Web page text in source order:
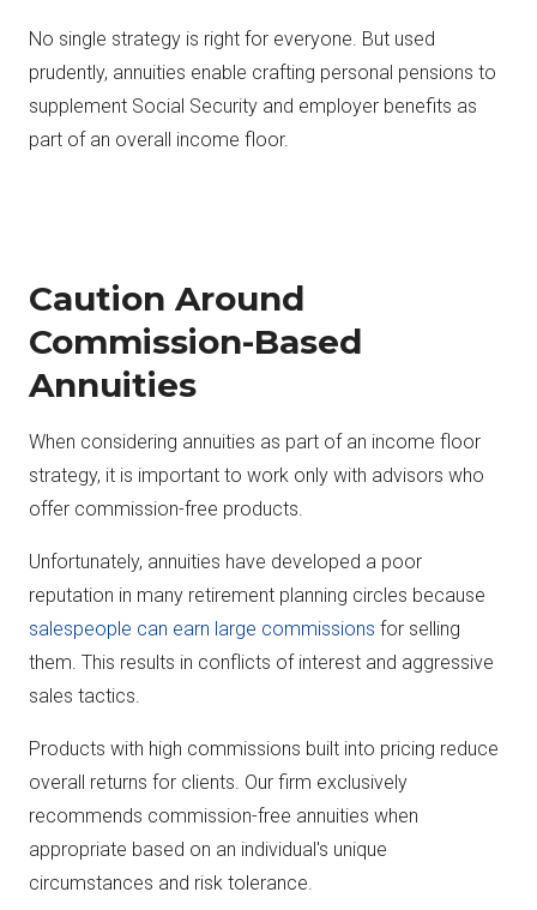
No single strategy is right for everyone. But used
prudently, annuities enable crafting personal pensions to
supplement Social Security and employer benefits as
part of an overall income floor.
Caution Around
Commission-Based
Annuities
When considering annuities as part of an income floor
strategy, it is important to work only with advisors who
offer commission-free products.
Unfortunately, annuities have developed a poor
reputation in many retirement planning circles because
salespeople can earn large commissions for selling
them. This results in conflicts of interest and aggressive
sales tactics.
Products with high commissions built into pricing reduce
overall returns for clients. Our firm exclusively
recommends commission-free annuities when
appropriate based on an individual's unique
circumstances and risk tolerance.